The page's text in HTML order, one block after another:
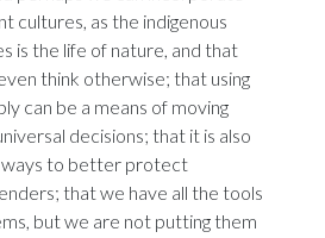
cultures, as the indigenous
is the life of nature, and that
think otherwise; that using
can be a means of moving
decisions; that it is also
to better protect
that we have all the tools
but we are not putting them